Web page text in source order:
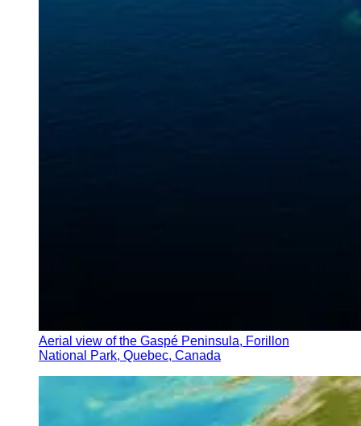
Aerial view of the Gaspé Peninsula, Forillon
National Park, Quebec, Canada